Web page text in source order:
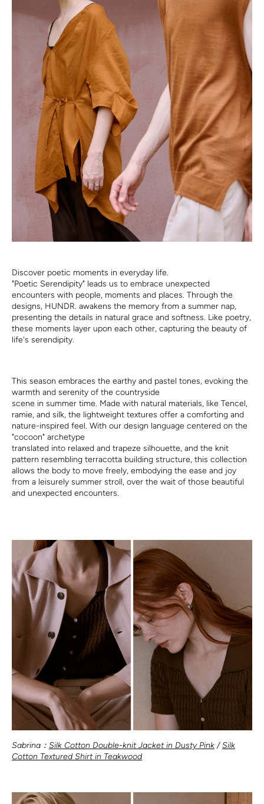
Discover poetic moments in everyday life.
"Poetic Serendipity" leads us to embrace unexpected
encounters with people, moments and places. Through the
designs, HUNDR. awakens the memory from a summer nap,
presenting the details in natural grace and softness. Like poetry,
these moments layer upon each other, capturing the beauty of
life's serendipity.
This season embraces the earthy and pastel tones, evoking the
warmth and serenity of the countryside
scene in summer time. Made with natural materials, like Tencel,
ramie, and silk, the lightweight textures offer a comforting and
nature-inspired feel. With our design language centered on the
"cocoon" archetype
translated into relaxed and trapeze silhouette, and the knit
pattern resembling terracotta building structure, this collection
allows the body to move freely, embodying the ease and joy
from a leisurely summer stroll, over the wait of those beautiful
and unexpected encounters.
Sabrina： Silk Cotton Double-knit Jacket in Dusty Pink /Silk
Cotton Textured Shirt in Teakwood